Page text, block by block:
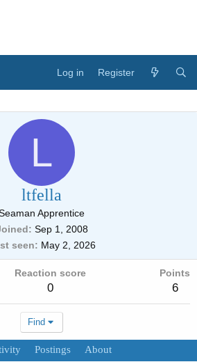
Log in Register
L
ltfella
Apprentice
Sep 1, 2008
seen
May 2, 2026
Reaction score
0
Points
6
Find
Postings About